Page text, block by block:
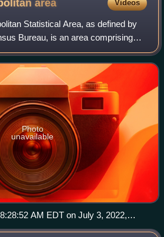
area Videos
Statistical Area, as defined by
Bureau, is an area comprising
New York, with the city of
three co
Photo
unavailable
AM EDT on July 3, 2022,
67 of the International Space Station.